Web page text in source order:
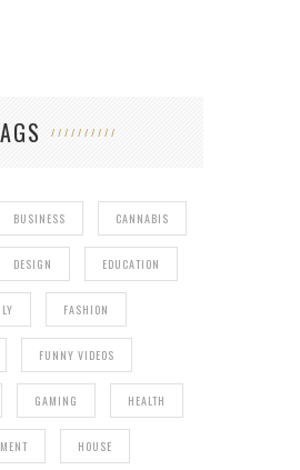
BUSINESS CANNABIS
DESIGN EDUCATION
FASHION
FUNNY VIDEOS
GAMING HEALTH
HOUSE